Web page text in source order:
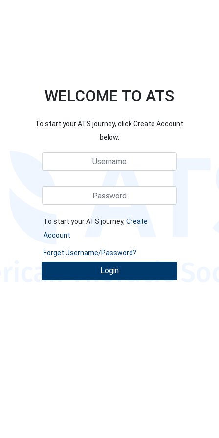
WELCOME TO ATS
To start your ATS journey, click Create Account
below.
To start your ATS journey, Create
Account
Forget Username/Password?
Login